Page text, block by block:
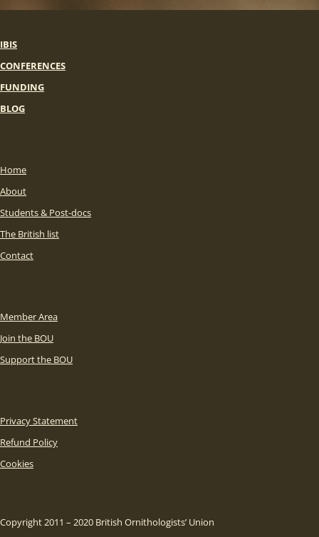
IBIS
CONFERENCES
FUNDING
BLOG
Home
About
Students & Post-docs
The British list
Contact
Member Area
Join the BOU
Support the BOU
Privacy Statement
Refund Policy
Cookies
Copyright 2011 – 2020 British Ornithologists’ Union